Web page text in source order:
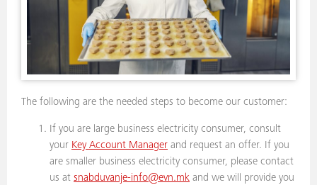
The following are the needed steps to become our customer:
If you are large business electricity consumer, consult
your Key Account Manager and request an offer. If you
are smaller business electricity consumer, please contact
us at snabduvanje-info@evn.mk and we will provide you